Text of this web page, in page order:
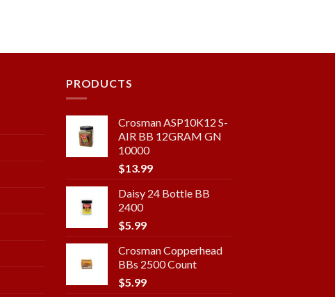
PRODUCTS
Crosman ASP10K12 S-
AIR BB 12GRAM GN
10000
$13.99
Daisy 24 Bottle BB
2400
$5.99
Crosman Copperhead
BBs 2500 Count
$5.99